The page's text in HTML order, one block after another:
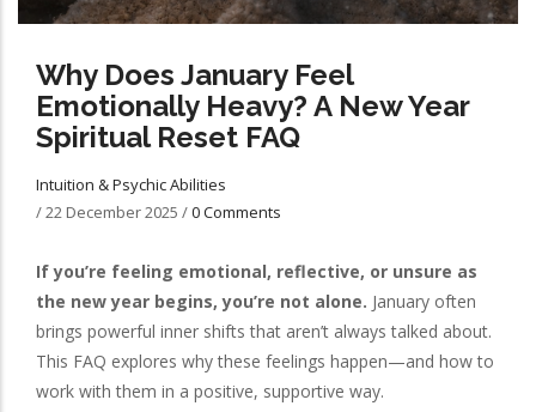
Why Does January Feel
Emotionally Heavy? A New Year
Spiritual Reset FAQ
Intuition & Psychic Abilities
/22 December 2025 /0 Comments
If you’re feeling emotional, reflective, or unsure as
the new year begins, you’re not alone. January often
brings powerful inner shifts that aren’t always talked about.
This FAQ explores why these feelings happen—and how to
work with them in a positive, supportive way.